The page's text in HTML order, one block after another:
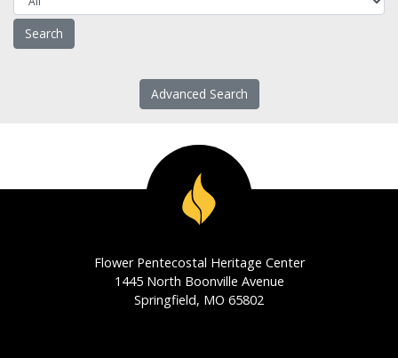
Advanced Search
Flower Pentecostal Heritage Center
1445 North Boonville Avenue
Springfield, MO 65802